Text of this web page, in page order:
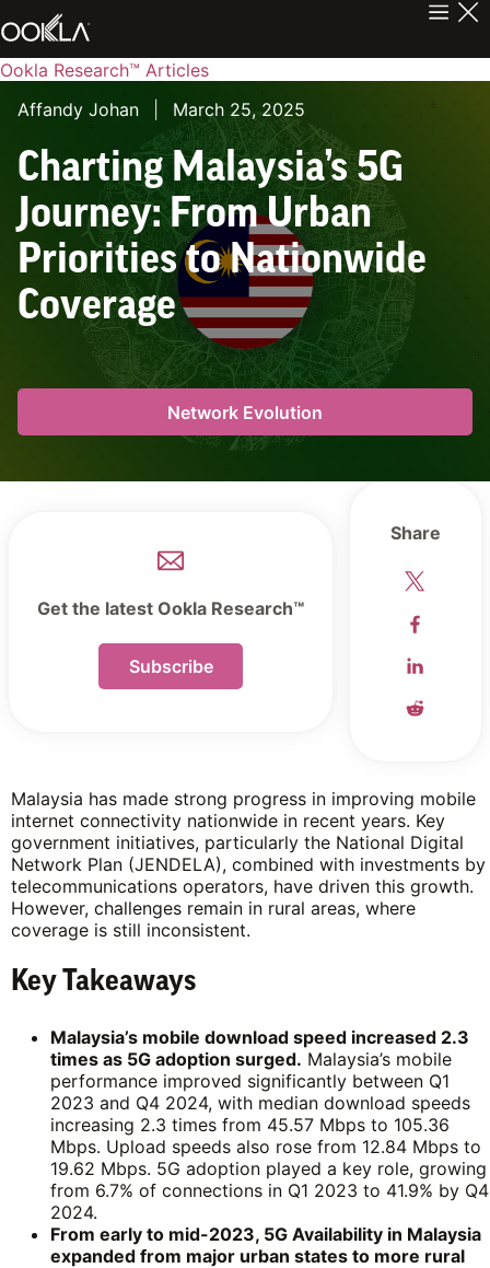
Ookla Research™ Articles
Affandy Johan
March 25, 2025
Charting Malaysia’s 5G
Journey: From Urban
Priorities to Nationwide
Coverage
Network Evolution
Get the latest Ookla Research™
Subscribe
Share
Malaysia has made strong progress in improving mobile
internet connectivity nationwide in recent years. Key
government initiatives, particularly the National Digital
Network Plan (JENDELA), combined with investments by
telecommunications operators, have driven this growth.
However, challenges remain in rural areas, where
coverage is still inconsistent.
Key Takeaways
Malaysia’s mobile download speed increased 2.3
times as 5G adoption surged. Malaysia’s mobile
performance improved significantly between Q1
2023 and Q4 2024, with median download speeds
increasing 2.3 times from 45.57 Mbps to 105.36
Mbps. Upload speeds also rose from 12.84 Mbps to
19.62 Mbps. 5G adoption played a key role, growing
from 6.7% of connections in Q1 2023 to 41.9% by Q4
2024.
From early to mid-2023, 5G Availability in Malaysia
expanded from major urban states to more rural